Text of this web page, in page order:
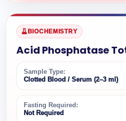
BIOCHEMISTRY
Acid Phosphatase
Sample Type:
Clotted Blood / Serum (2–3 ml)
Fasting Required:
Not Required